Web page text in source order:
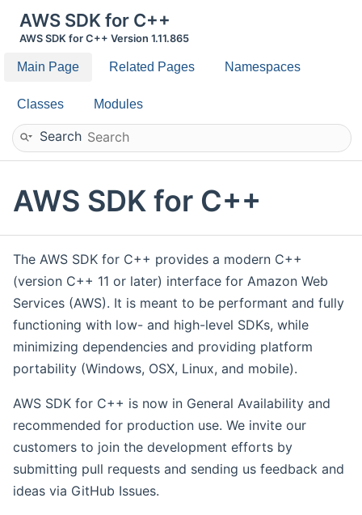
AWS SDK for C++
AWS SDK for C++ Version 1.11.865
Main Page Related Pages Namespaces
Classes Modules
Search
AWS SDK for C++
The AWS SDK for C++ provides a modern C++
(version C++ 11 or later) interface for Amazon Web
Services (AWS). It is meant to be performant and fully
functioning with low- and high-level SDKs, while
minimizing dependencies and providing platform
portability (Windows, OSX, Linux, and mobile).
AWS SDK for C++ is now in General Availability and
recommended for production use. We invite our
customers to join the development efforts by
submitting pull requests and sending us feedback and
ideas via GitHub Issues.